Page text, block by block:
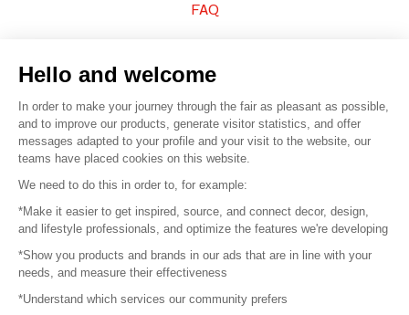
FAQ
© 2016 – Organisation SAFI
Careers
Press
Become a partner
Hello and welcome
In order to make your journey through the fair as pleasant as possible,
and to improve our products, generate visitor statistics, and offer
messages adapted to your profile and your visit to the website, our
teams have placed cookies on this website.
We need to do this in order to, for example:
*Make it easier to get inspired, source, and connect decor, design,
and lifestyle professionals, and optimize the features we're developing
*Show you products and brands in our ads that are in line with your
needs, and measure their effectiveness
*Understand which services our community prefers